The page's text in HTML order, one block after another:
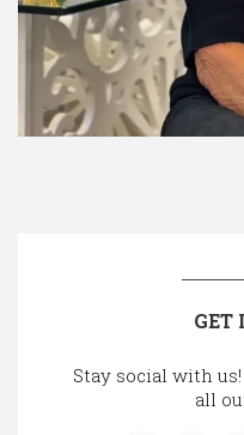
GET
Stay social with
all